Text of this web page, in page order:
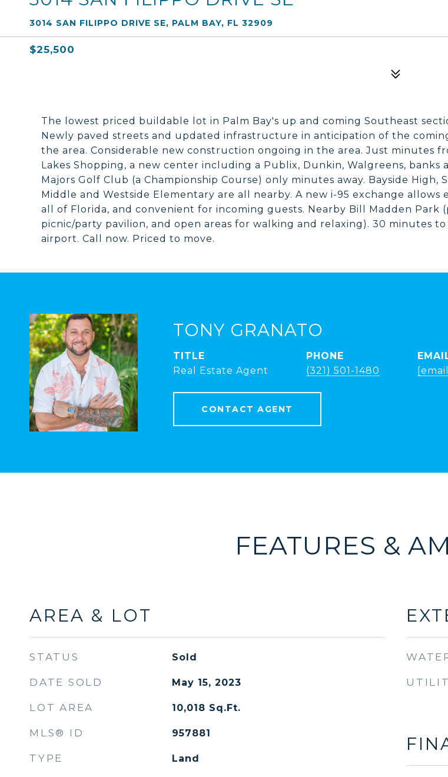
3014 SAN FILIPPO DRIVE SE, PALM BAY, FL 32909
$25,500
The lowest priced buildable lot in Palm Bay's up and coming Southeast
Newly paved streets and updated infrastructure in anticipation of the
the area. Considerable new construction ongoing in the area. Just minutes
Lakes Shopping, a new center including a Publix, Dunkin, Walgreens, banks
Majors Golf Club (a Championship Course) only minutes away. Bayside High,
Middle and Westside Elementary are all nearby. A new i-95 exchange allows
all of Florida, and convenient for incoming guests. Nearby Bill Madden Park
picnic/party pavilion, and open areas for walking and relaxing). 30 minutes
airport. Call now. Priced to move.
TONY GRANATO
TITLE
Real Estate Agent
PHONE
(321) 501-1480
CONTACT AGENT
FEATURES &
AREA & LOT
STATUS Sold
DATE SOLD May 15, 2023
LOT AREA 10,018 Sq.Ft.
MLS® ID 957881
TYPE Land